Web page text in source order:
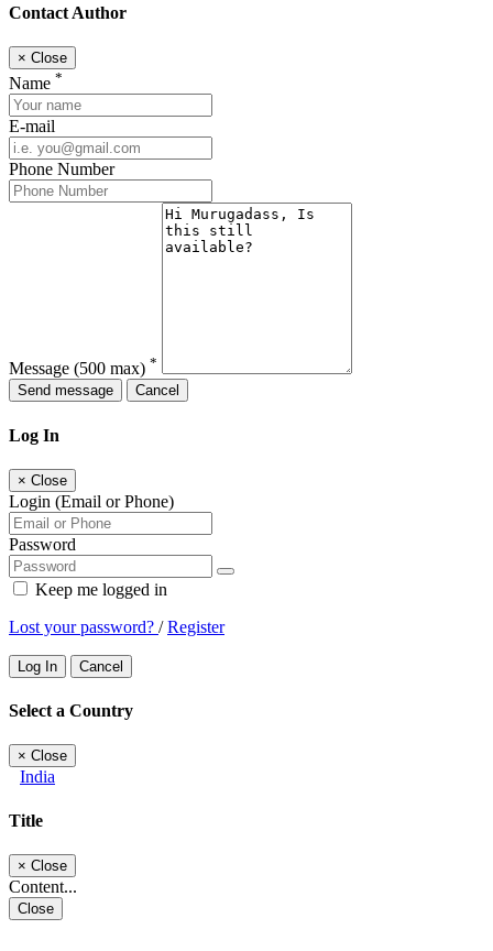
Contact Author
× Close
Name *
E-mail
Phone Number
Message (500 max) *
Send message
Cancel
Log In
× Close
Login (Email or Phone)
Password
Keep me logged in
Lost your password? /Register
Log In Cancel
Select a Country
× Close
India
Title
× Close
Content...
Close